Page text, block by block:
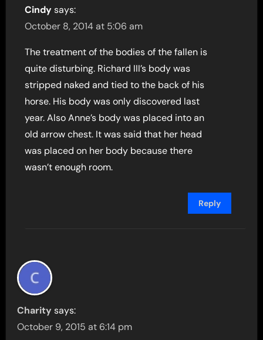
Cindy says:
October 8, 2014 at 5:06 am
The treatment of the bodies of the fallen is
quite disturbing. Richard III’s body was
stripped naked and tied to the back of his
horse. His body was only discovered last
year. Also Anne’s body was placed into an
old arrow chest. It was said that her head
was placed on her body because there
wasn’t enough room.
Reply
Charity says:
October 9, 2015 at 6:14 pm